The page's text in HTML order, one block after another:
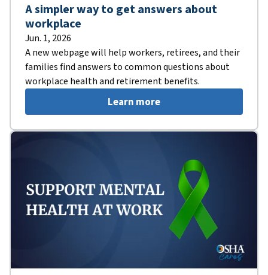
A simpler way to get answers about
workplace
Jun. 1, 2026
A new webpage will help workers, retirees, and their
families find answers to common questions about
workplace health and retirement benefits.
Learn more